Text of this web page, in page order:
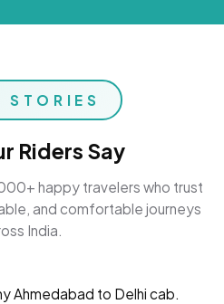
STORIES
Riders Say
happy travelers who trust
and comfortable journeys
India.
Ahmedabad to Delhi cab.